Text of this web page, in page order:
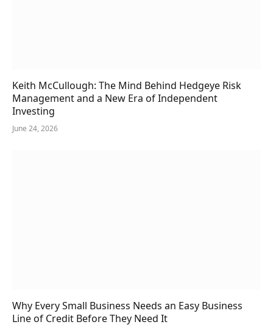
Keith McCullough: The Mind Behind Hedgeye Risk
Management and a New Era of Independent
Investing
June 24, 2026
Why Every Small Business Needs an Easy Business
Line of Credit Before They Need It